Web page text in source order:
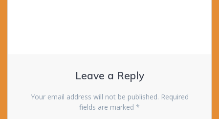
Leave a Reply
Your email address will not be published. Required
fields are marked *